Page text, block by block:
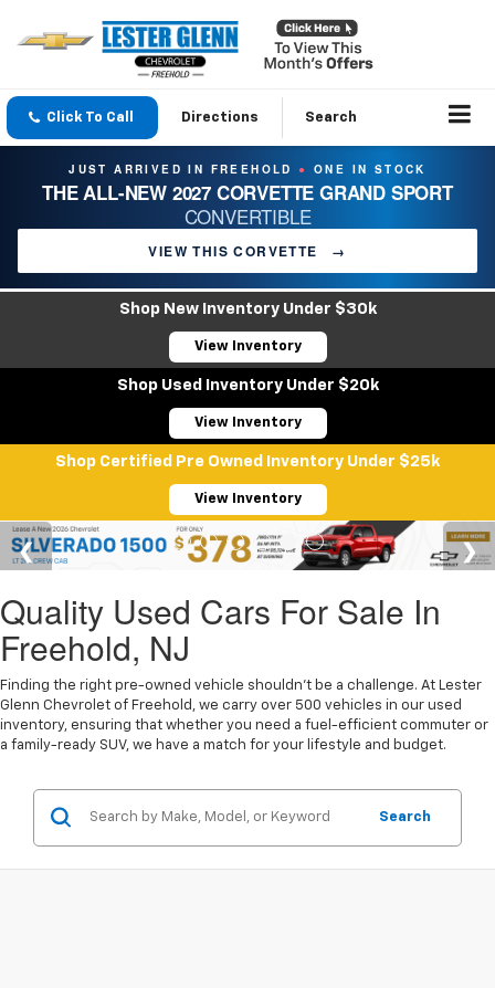
Click To Call Directions Search
JUST ARRIVED IN FREEHOLD ● ONE IN STOCK
THE ALL-NEW 2027 CORVETTE GRAND SPORT
CONVERTIBLE
VIEW THIS CORVETTE →
Shop New Inventory Under $30k
View Inventory
Shop Used Inventory Under $20k
View Inventory
Shop Certified Pre Owned Inventory Under $25k
View Inventory
Quality Used Cars For Sale In
Freehold, NJ
Finding the right pre-owned vehicle shouldn't be a challenge. At Lester
Glenn Chevrolet of Freehold, we carry over 500 vehicles in our used
inventory, ensuring that whether you need a fuel-efficient commuter or
a family-ready SUV, we have a match for your lifestyle and budget.
Search